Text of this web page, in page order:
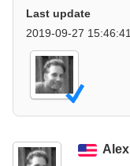
Last update
2019-09-27 15:46:41